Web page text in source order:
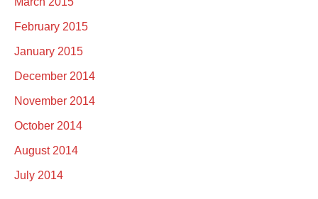
February 2015
January 2015
December 2014
November 2014
October 2014
August 2014
July 2014